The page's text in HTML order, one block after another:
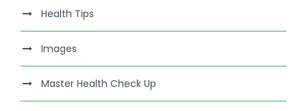
Health Tips
Images
Master Health Check Up